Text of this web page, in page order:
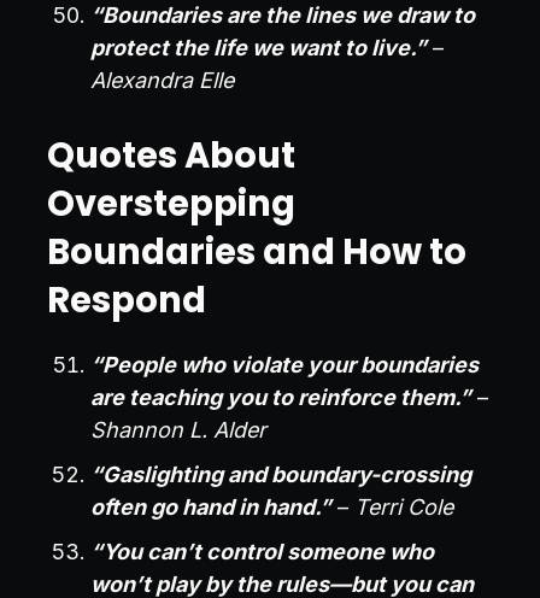
“Boundaries are the lines we draw to
protect the life we want to live.”–
Alexandra Elle
Quotes About
Overstepping
Boundaries and How to
Respond
“People who violate your boundaries
are teaching you to reinforce them.”–
Shannon L. Alder
“Gaslighting and boundary-crossing
often go hand in hand.”– Terri Cole
“You can’t control someone who
won’t play by the rules—but you can